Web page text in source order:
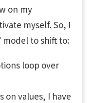
on my
myself. So, I
model to shift to:
loop over
on values, I have